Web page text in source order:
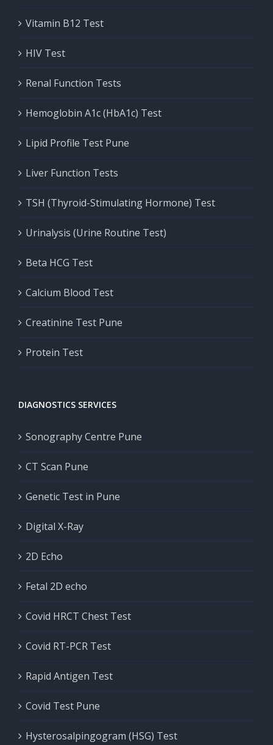
Vitamin B12 Test
HIV Test
Renal Function Tests
Hemoglobin A1c (HbA1c) Test
Lipid Profile Test Pune
Liver Function Tests
TSH (Thyroid-Stimulating Hormone) Test
Urinalysis (Urine Routine Test)
Beta HCG Test
Calcium Blood Test
Creatinine Test Pune
Protein Test
DIAGNOSTICS SERVICES
Sonography Centre Pune
CT Scan Pune
Genetic Test in Pune
Digital X-Ray
2D Echo
Fetal 2D echo
Covid HRCT Chest Test
Covid RT-PCR Test
Rapid Antigen Test
Covid Test Pune
Hysterosalpingogram (HSG) Test